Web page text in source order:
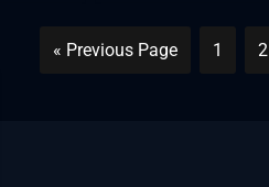
« Previous Page 1 2